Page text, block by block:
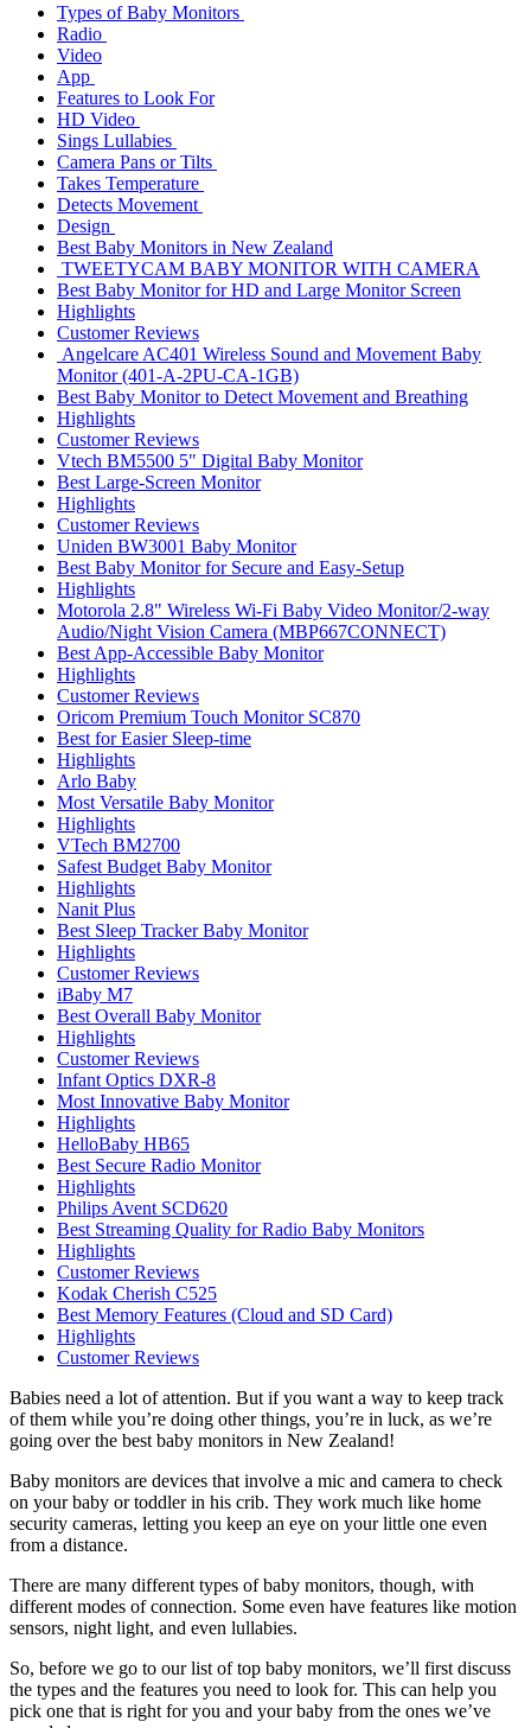
Types of Baby Monitors
Radio
Video
App
Features to Look For
HD Video
Sings Lullabies
Camera Pans or Tilts
Takes Temperature
Detects Movement
Design
Best Baby Monitors in New Zealand
TWEETYCAM BABY MONITOR WITH CAMERA
Best Baby Monitor for HD and Large Monitor Screen
Highlights
Customer Reviews
Angelcare AC401 Wireless Sound and Movement Baby
Monitor (401-A-2PU-CA-1GB)
Best Baby Monitor to Detect Movement and Breathing
Highlights
Customer Reviews
Vtech BM5500 5" Digital Baby Monitor
Best Large-Screen Monitor
Highlights
Customer Reviews
Uniden BW3001 Baby Monitor
Best Baby Monitor for Secure and Easy-Setup
Highlights
Motorola 2.8" Wireless Wi-Fi Baby Video Monitor/2-way
Audio/Night Vision Camera (MBP667CONNECT)
Best App-Accessible Baby Monitor
Highlights
Customer Reviews
Oricom Premium Touch Monitor SC870
Best for Easier Sleep-time
Highlights
Arlo Baby
Most Versatile Baby Monitor
Highlights
VTech BM2700
Safest Budget Baby Monitor
Highlights
Nanit Plus
Best Sleep Tracker Baby Monitor
Highlights
Customer Reviews
iBaby M7
Best Overall Baby Monitor
Highlights
Customer Reviews
Infant Optics DXR-8
Most Innovative Baby Monitor
Highlights
HelloBaby HB65
Best Secure Radio Monitor
Highlights
Philips Avent SCD620
Best Streaming Quality for Radio Baby Monitors
Highlights
Customer Reviews
Kodak Cherish C525
Best Memory Features (Cloud and SD Card)
Highlights
Customer Reviews
Babies need a lot of attention. But if you want a way to keep track
of them while you’re doing other things, you’re in luck, as we’re
going over the best baby monitors in New Zealand!
Baby monitors are devices that involve a mic and camera to check
on your baby or toddler in his crib. They work much like home
security cameras, letting you keep an eye on your little one even
from a distance.
There are many different types of baby monitors, though, with
different modes of connection. Some even have features like motion
sensors, night light, and even lullabies.
So, before we go to our list of top baby monitors, we’ll first discuss
the types and the features you need to look for. This can help you
pick one that is right for you and your baby from the ones we’ve